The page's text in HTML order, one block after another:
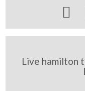

Live hamilton